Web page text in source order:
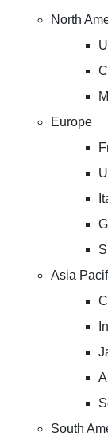
North
Europe
Asia
South